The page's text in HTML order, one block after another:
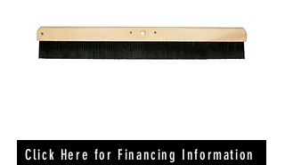
Click Here for Financing Information